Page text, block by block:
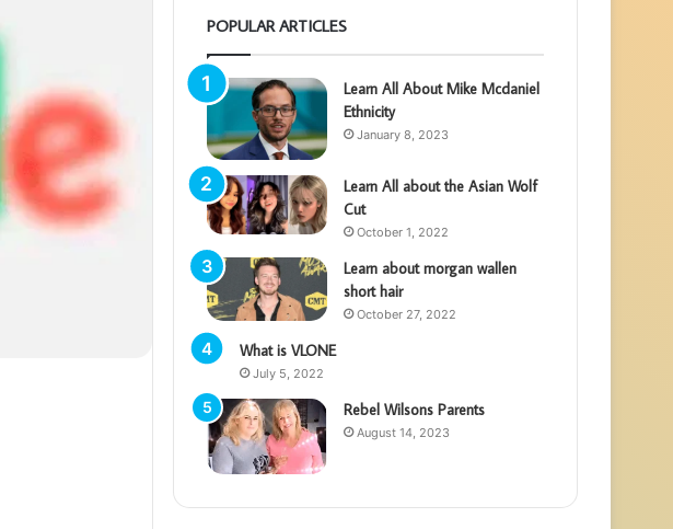
POPULAR ARTICLES
Learn All About Mike Mcdaniel
Ethnicity
January 8, 2023
Learn All about the Asian Wolf
Cut
October 1, 2022
Learn about morgan wallen
short hair
October 27, 2022
What is VLONE
July 5, 2022
Rebel Wilsons Parents
August 14, 2023